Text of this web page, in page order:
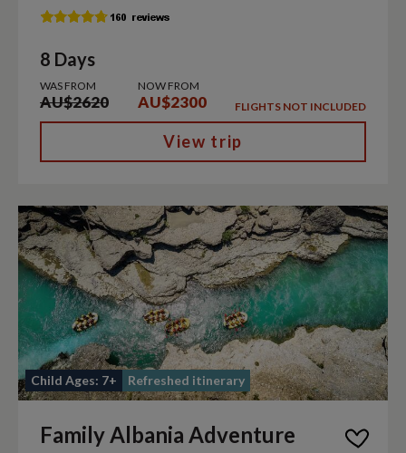
8 Days
WAS FROM
AU$2620
NOW FROM
AU$2300 FLIGHTS NOT INCLUDED
View trip
Child Ages: 7+ Refreshed itinerary
Family Albania Adventure